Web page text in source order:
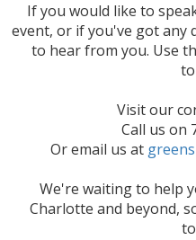
If you would like to
event, or if you've got any
to hear from you. Use
Visit our
Call us on
Or email us at
We're waiting to help
Charlotte and beyond,